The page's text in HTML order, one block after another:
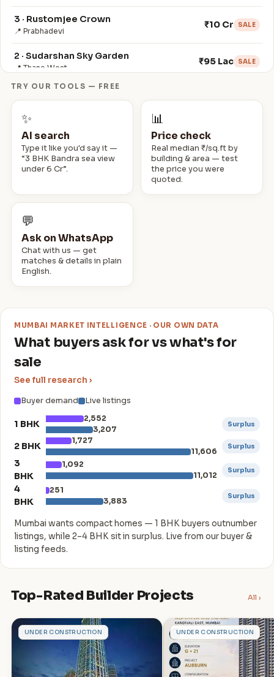
3 · Rustomjee Crown
📍 Prabhadevi
₹10 Cr SALE
2 · Sudarshan Sky Garden
📍 Thane West
₹95 Lac SALE
3 · Veena Crest
📍 Andheri West
₹160,000/mo
2 · Bismillah Castle
📍 Mumbai Central
₹2.7 Cr
2 · Maple Tower ₹2 Cr
2 · Royal Classic
📍 Andheri West
TRY OUR TOOLS — FREE
✨
AI search
Type it like you'd say it —
“3 BHK Bandra sea view
under 6 Cr”.
📊
Price check
Real median ₹/sq.ft by
building & area — test
the price you were
quoted.
💬
Ask on WhatsApp
Chat with us — get
matches & details in plain
English.
MUMBAI MARKET INTELLIGENCE · OUR OWN DATA
What buyers ask for vs what's for
sale
See full research ›
Buyer demand Live listings
1 BHK
2,552
3,207
Surplus
2 BHK
1,727
11,606
Surplus
3
BHK
1,092
11,012
Surplus
4
BHK
251
3,883
Surplus
Mumbai wants compact homes — 1 BHK buyers outnumber
listings, while 2–4 BHK sit in surplus. Live from our buyer &
listing feeds.
Top-Rated Builder Projects All ›
AUNDER CONSTRUCTION AUNDER CONSTRUCTION